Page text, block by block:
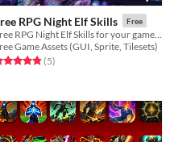
RPG Night Elf Skills Free
Game Assets (GUI, Sprite, Tilesets)
4.8 out of 5 stars
(5total ratings
)